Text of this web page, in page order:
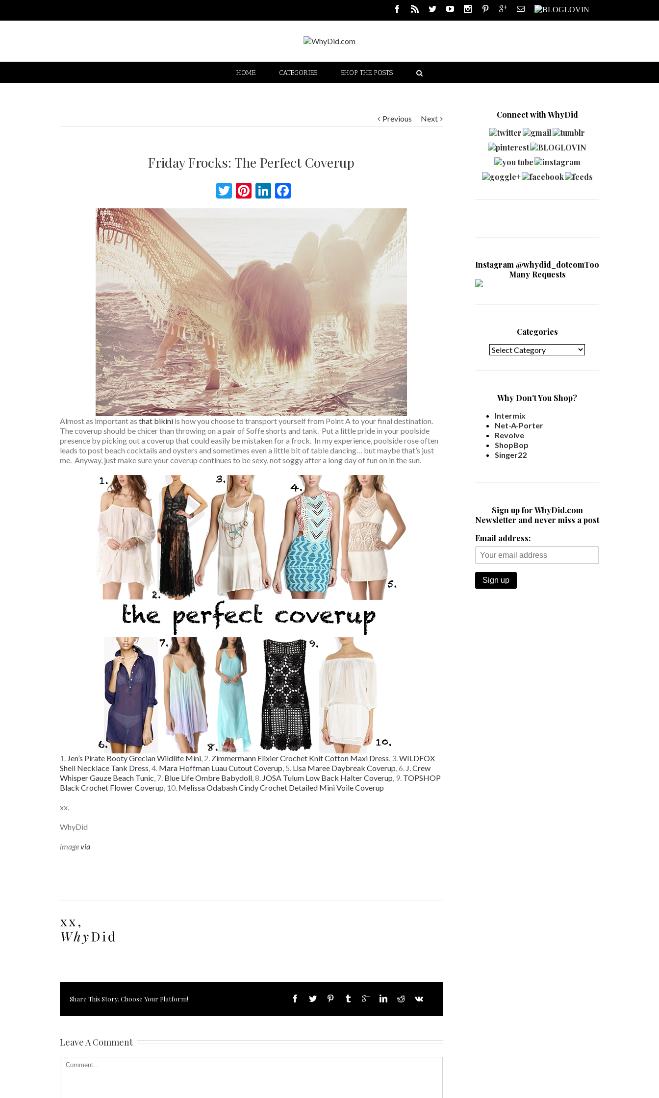
HOME CATEGORIES SHOP THE POSTS
Previous Next
Friday Frocks: The Perfect Coverup
Twitter
Pinterest
LinkedIn
Facebook
Almost as important as that bikini is how you choose to transport yourself from Point A to your final destination.
The coverup should be chicer than throwing on a pair of Soffe shorts and tank. Put a little pride in your poolside
presence by picking out a coverup that could easily be mistaken for a frock. In my experience, poolside rose often
leads to post beach cocktails and oysters and sometimes even a little bit of table dancing… but maybe that’s just
me. Anyway, just make sure your coverup continues to be sexy, not soggy after a long day of fun on in the sun.
1. Jen’s Pirate Booty Grecian Wildlife Mini, 2. Zimmermann Elixier Crochet Knit Cotton Maxi Dress, 3.WILDFOX
Shell Necklace Tank Dress, 4. Mara Hoffman Luau Cutout Coverup, 5. Lisa Maree Daybreak Coverup, 6. J. Crew
Whisper Gauze Beach Tunic, 7. Blue Life Ombre Babydoll, 8. JOSA Tulum Low Back Halter Coverup, 9. TOPSHOP
Black Crochet Flower Coverup, 10. Melissa Odabash Cindy Crochet Detailed Mini Voile Coverup
xx,
WhyDid
imagevia
Share This Story, Choose Your Platform!
Leave A Comment
Connect with WhyDid
Instagram @whydid_dotcomToo
Many Requests
Categories
Why Don't You Shop?
Intermix
Net-A-Porter
Revolve
ShopBop
Singer22
Sign up for WhyDid.com
Newsletter and never miss a post
Email address: